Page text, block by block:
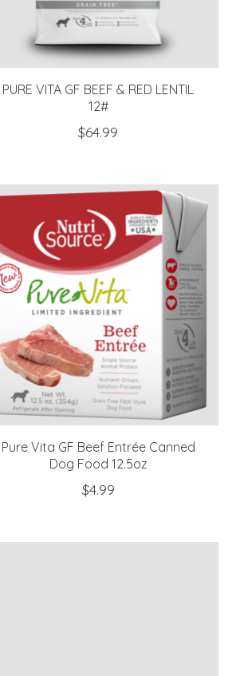
PURE VITA GF BEEF & RED LENTIL
12#
$64.99
Pure Vita GF Beef Entrée Canned
Dog Food 12.5oz
$4.99